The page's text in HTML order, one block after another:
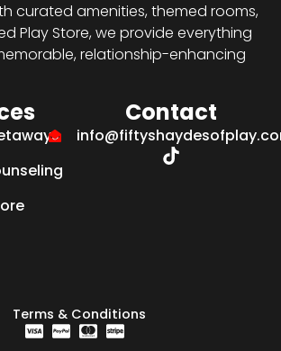
curated amenities, themed rooms,
Play Store, we provide everything
relationship-enhancing
Contact
Terms & Conditions